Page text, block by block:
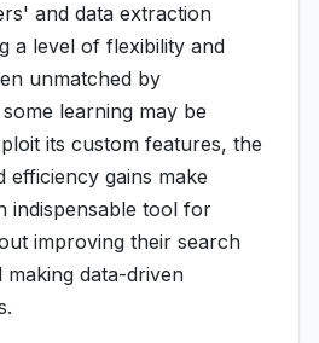
and data extraction
a level of flexibility and
unmatched by
learning may be
its custom features, the
efficiency gains make
indispensable tool for
improving their search
making data-driven